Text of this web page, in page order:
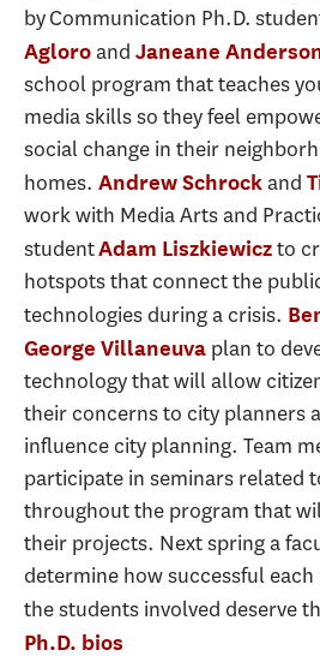
by Communication Ph.D.
Agloroand Janeane
school program that teaches
media skills so they feel
social change in their
homes. Andrew Schrockand
work with Media Arts and
studentAdam Liszkiewiczto
hotspots that connect the
technologies during a crisis.
George Villaneuva plan to
technology that will allow
their concerns to city planners
influence city planning. Team
participate in seminars related
throughout the program that
their projects. Next spring a
determine how successful
the students involved deserve
Ph.D. bios